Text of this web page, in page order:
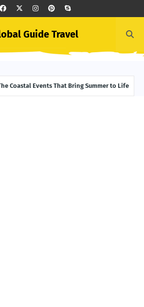
Guide Travel
Coastal Events That Bring Summer to Life